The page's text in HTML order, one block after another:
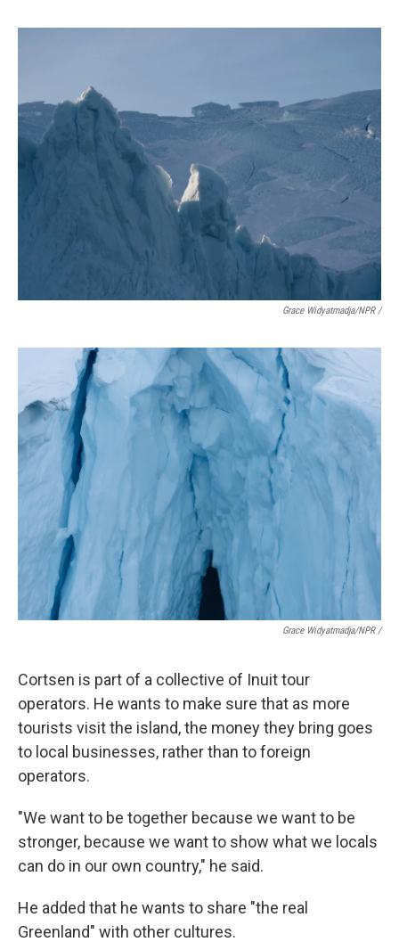
Grace Widyatmadja/NPR /
Grace Widyatmadja/NPR /
Cortsen is part of a collective of Inuit tour
operators. He wants to make sure that as more
tourists visit the island, the money they bring goes
to local businesses, rather than to foreign
operators.
"We want to be together because we want to be
stronger, because we want to show what we locals
can do in our own country," he said.
He added that he wants to share "the real
Greenland" with other cultures.